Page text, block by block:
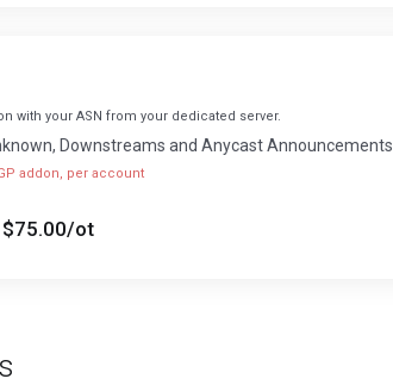
with your ASN from your dedicated server.
Downstreams and Anycast Announcements
addon, per account
$75.00/ot